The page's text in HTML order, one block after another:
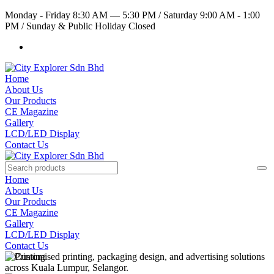
Monday - Friday 8:30 AM — 5:30 PM /Saturday 9:00 AM - 1:00
PM /Sunday & Public Holiday Closed
Home
About Us
Our Products
CE Magazine
Gallery
LCD/LED Display
Contact Us
Home
About Us
Our Products
CE Magazine
Gallery
LCD/LED Display
Contact Us